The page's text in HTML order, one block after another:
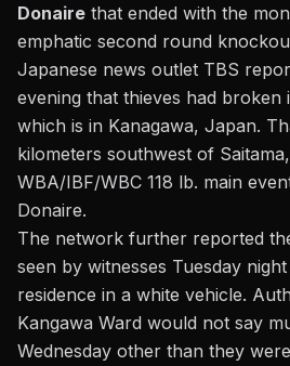
Donaire that ended with the
emphatic second round
Japanese news outlet TBS
evening that thieves had broken
which is in Kanagawa, Japan.
kilometers southwest of
WBA/IBF/WBC 118 lb. main
Donaire.
The network further reported
seen by witnesses Tuesday
residence in a white vehicle.
Kangawa Ward would not say
Wednesday other than they